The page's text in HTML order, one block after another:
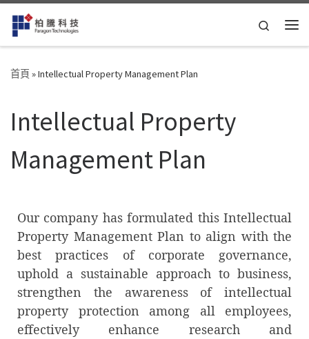
Skip to content Search
首頁 »Intellectual Property Management Plan
Intellectual Property
Management Plan
Our company has formulated this Intellectual
Property Management Plan to align with the
best practices of corporate governance,
uphold a sustainable approach to business,
strengthen the awareness of intellectual
property protection among all employees,
effectively enhance research and